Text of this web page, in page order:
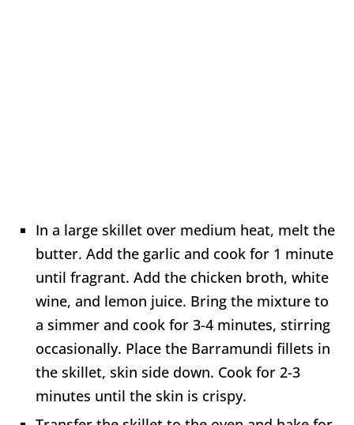
In a large skillet over medium heat, melt the
butter. Add the garlic and cook for 1 minute
until fragrant. Add the chicken broth, white
wine, and lemon juice. Bring the mixture to
a simmer and cook for 3-4 minutes, stirring
occasionally. Place the Barramundi fillets in
the skillet, skin side down. Cook for 2-3
minutes until the skin is crispy.